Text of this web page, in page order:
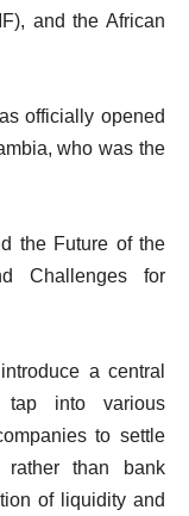
and the African
officially opened
who was the
the Future of the
Challenges for
a central
tap into various
to settle
than bank
of liquidity and